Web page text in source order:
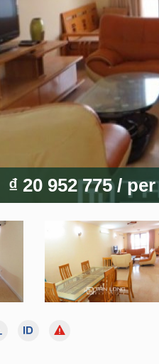
₫ 20 952 775/